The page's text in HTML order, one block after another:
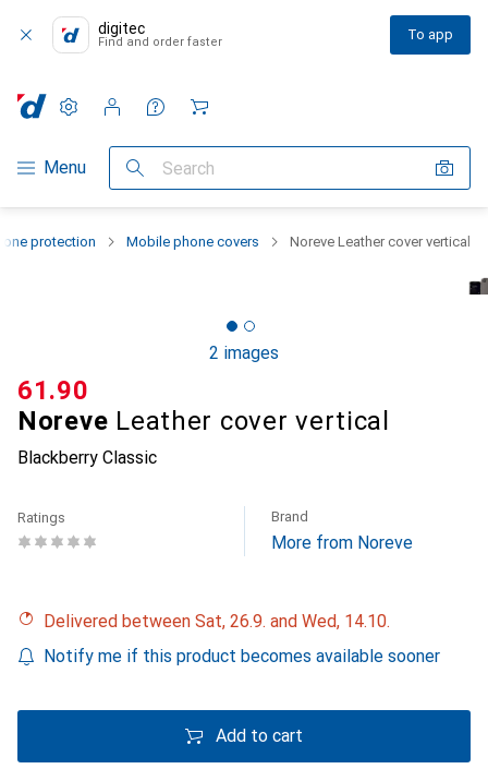
digitec
Find and order faster To app
Category Navigation
Menu Search
Settings
Customer account
Comparison lists
Watch lists
Cart
protection Mobile phone covers Noreve Leather cover vertical
2 images
Noreve Leather cover vertical
Blackberry Classic
CHF
61.90
Ratings Brand
More from Noreve
Delivered between Sat, 26.9. and Wed, 14.10.
Notify me if this product becomes available sooner
Add to cart